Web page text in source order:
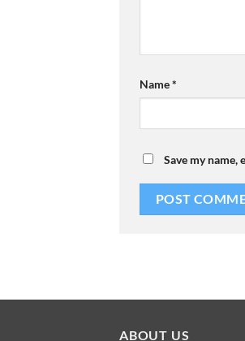
Name*
Save my
ABOUT US